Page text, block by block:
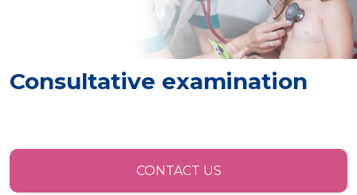
Consultative examination
CONTACT US